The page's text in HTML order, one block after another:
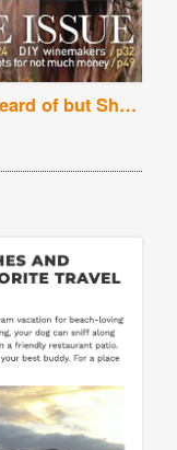
Five Wine Varietals You’ve Never Heard of but Should be Drinking Now